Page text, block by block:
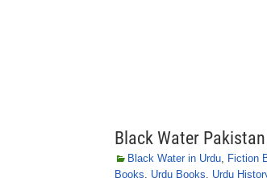
Black Water
Black Water in Urdu, Fiction
Books, Urdu Books, Urdu